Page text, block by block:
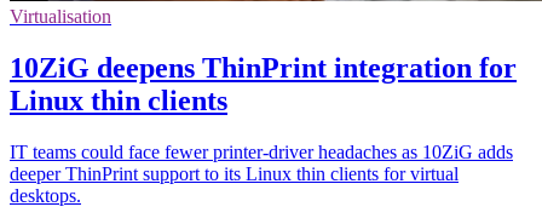
Virtualisation
10ZiG deepens ThinPrint integration for
Linux thin clients
IT teams could face fewer printer-driver headaches as 10ZiG adds
deeper ThinPrint support to its Linux thin clients for virtual
desktops.